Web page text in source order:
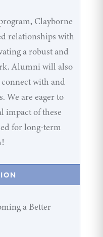
Clayborne
relationships with
a robust and
Alumni will also
with and
We are eager to
impact of these
for long-term
a Better